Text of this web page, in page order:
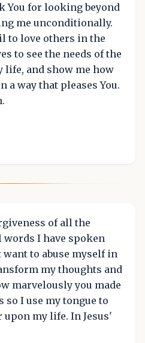
You for looking beyond
me unconditionally.
to love others in the
to see the needs of the
and show me how
a way that pleases You.
of all the
I have spoken
want to abuse myself in
my thoughts and
marvelously you made
so I use my tongue to
upon my life. In Jesus'